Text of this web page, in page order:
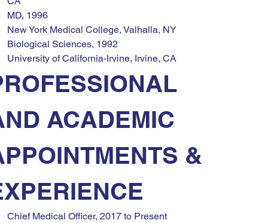
MD, 1996
New York Medical College, Valhalla, NY
Biological Sciences, 1992
University of California-Irvine, Irvine, CA
ACADEMIC
&
Chief Medical Officer, 2017 to Present